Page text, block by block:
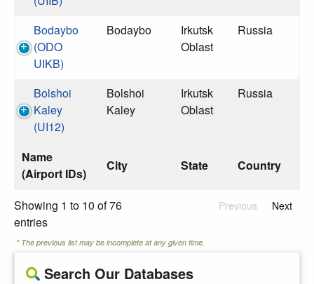
Name
(Airport IDs)
City State Country
Bodaybo
(ODO
UIKB)
Bodaybo
Irkutsk
Oblast
Russia
Bolshoi
Kaley
(UI12)
Bolshoi
Kaley
Irkutsk
Oblast
Russia
Showing 1 to 10 of 76
entries
Previous Next
* The previous list may be incomplete at any given time.
Search Our Databases